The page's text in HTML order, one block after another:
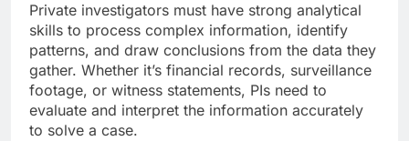
Private investigators must have strong analytical
skills to process complex information, identify
patterns, and draw conclusions from the data they
gather. Whether it’s financial records, surveillance
footage, or witness statements, PIs need to
evaluate and interpret the information accurately
to solve a case.